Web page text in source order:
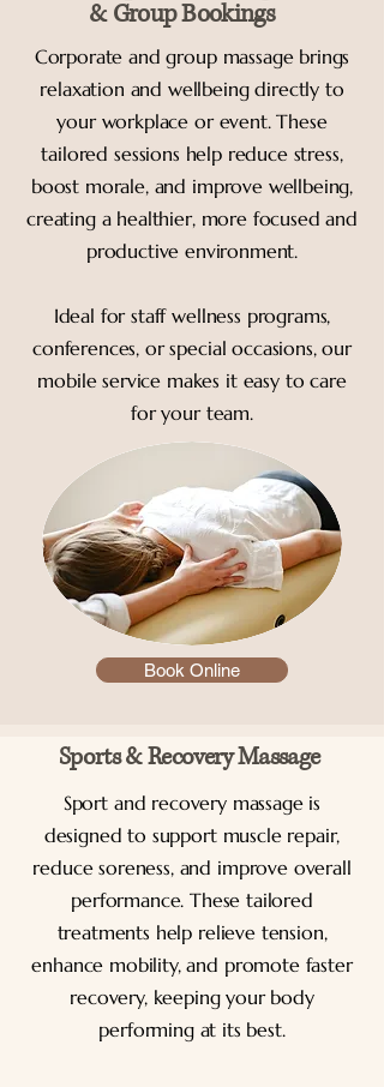
& Group Bookings
Corporate and group massage brings
relaxation and wellbeing directly to
your workplace or event. These
tailored sessions help reduce stress,
boost morale, and improve wellbeing,
creating a healthier, more focused and
productive environment.
Ideal for staff wellness programs,
conferences, or special occasions, our
mobile service makes it easy to care
for your team.
Book Online
Sports & Recovery Massage
Sport and recovery massage is
designed to support muscle repair,
reduce soreness, and improve overall
performance. These tailored
treatments help relieve tension,
enhance mobility, and promote faster
recovery, keeping your body
performing at its best.